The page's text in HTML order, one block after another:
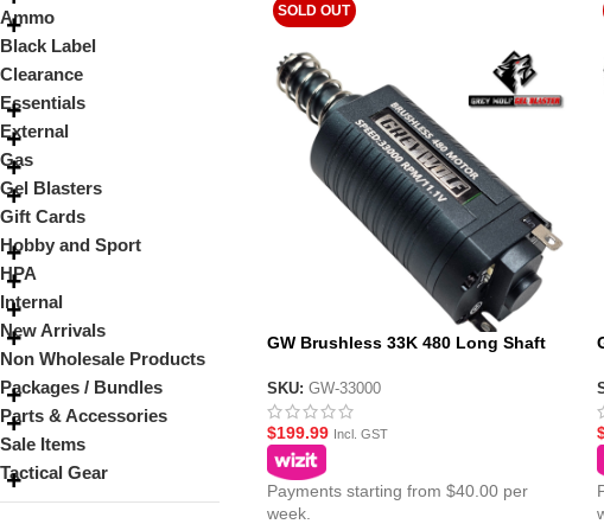
Ammo
Black Label
Clearance
Essentials
External
Gas
Gel Blasters
Gift Cards
Hobby and Sport
HPA
Internal
New Arrivals
Non Wholesale Products
Packages / Bundles
Parts & Accessories
Sale Items
Tactical Gear
SOLD OUT
GW Brushless 33K 480 Long Shaft
SKU: GW-33000
$199.99 Incl. GST
Payments starting from $40.00 per
week.